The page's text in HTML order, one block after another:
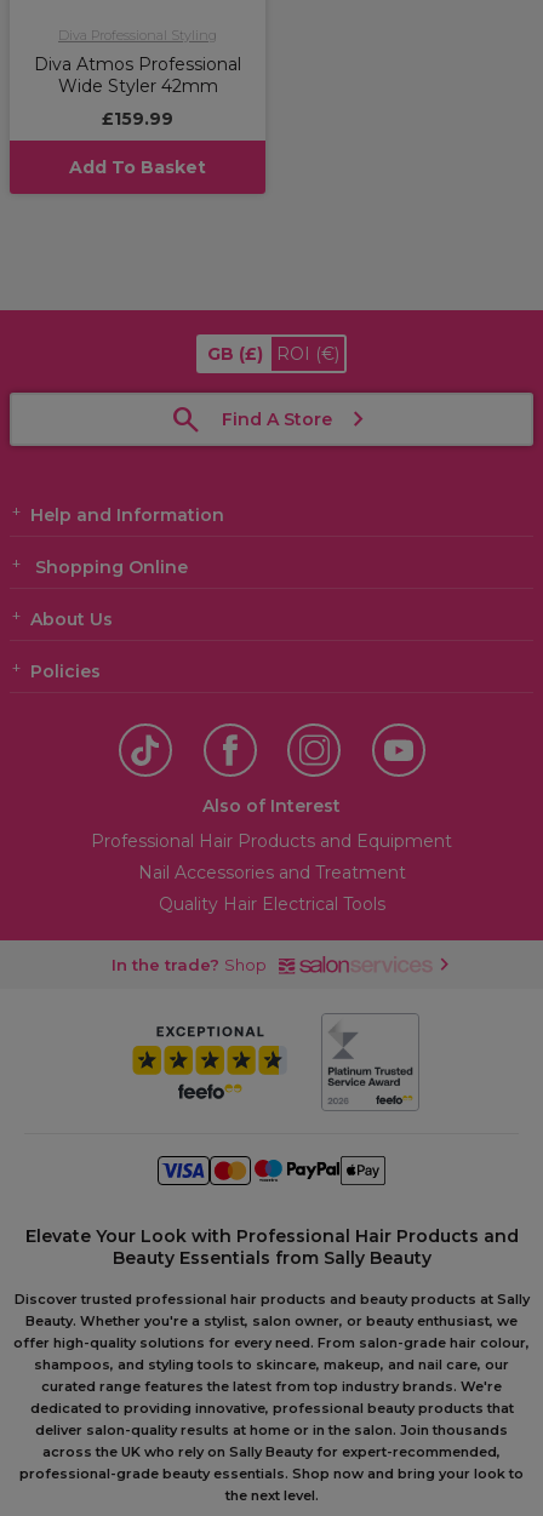
Diva Professional Styling
Diva Atmos Professional
Wide Styler 42mm
£159.99
Add To Basket
GB (£) ROI (€)
Find A Store
Help and Information
Shopping Online
About Us
Policies
Also of Interest
Professional Hair Products and Equipment
Nail Accessories and Treatment
Quality Hair Electrical Tools
In the trade? Shop
Elevate Your Look with Professional Hair Products and
Beauty Essentials from Sally Beauty
Discover trusted professional hair products and beauty products at Sally
Beauty. Whether you're a stylist, salon owner, or beauty enthusiast, we
offer high-quality solutions for every need. From salon-grade hair colour,
shampoos, and styling tools to skincare, makeup, and nail care, our
curated range features the latest from top industry brands. We're
dedicated to providing innovative, professional beauty products that
deliver salon-quality results at home or in the salon. Join thousands
across the UK who rely on Sally Beauty for expert-recommended,
professional-grade beauty essentials. Shop now and bring your look to
the next level.